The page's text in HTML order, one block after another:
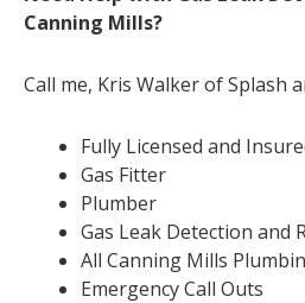
Canning Mills?
Call me, Kris Walker of Splash
Fully Licensed and
Gas Fitter
Plumber
Gas Leak Detection and
All Canning Mills
Emergency Call Outs